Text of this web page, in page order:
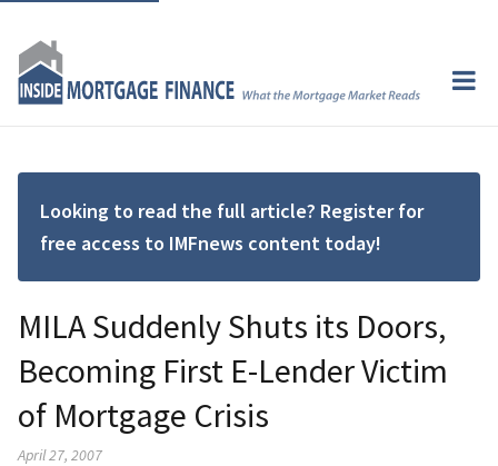
Looking to read the full article? Register for
free access to IMFnews content today!
MILA Suddenly Shuts its Doors,
Becoming First E-Lender Victim
of Mortgage Crisis
April 27, 2007